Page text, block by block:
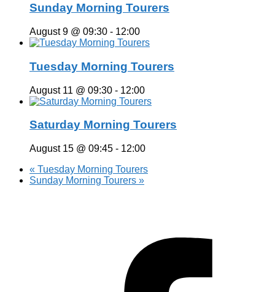
Sunday Morning Tourers
August 9 @ 09:30 - 12:00
Tuesday Morning Tourers
August 11 @ 09:30 - 12:00
Saturday Morning Tourers
August 15 @ 09:45 - 12:00
« Tuesday Morning Tourers
Sunday Morning Tourers »